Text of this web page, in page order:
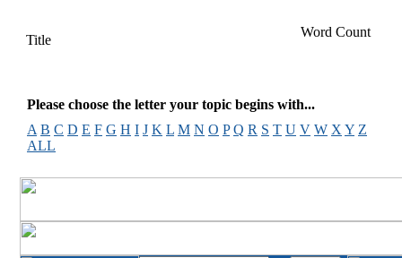
Title
Word Count
Please choose the letter your topic begins with...
A B C D E F G H I J K L M N O P Q R S T U V W X Y Z
ALL